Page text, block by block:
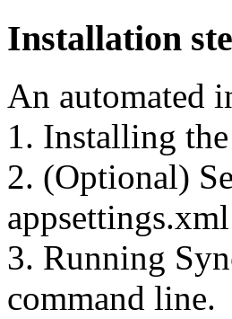
Installation
An automated
1. Installing
2. (Optional)
3. Running
command line.